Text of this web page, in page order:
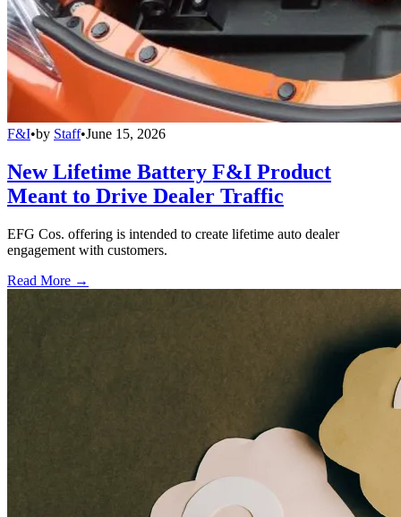
F&I•by Staff•June 15, 2026
New Lifetime Battery F&I Product
Meant to Drive Dealer Traffic
EFG Cos. offering is intended to create lifetime auto dealer
engagement with customers.
Read More →